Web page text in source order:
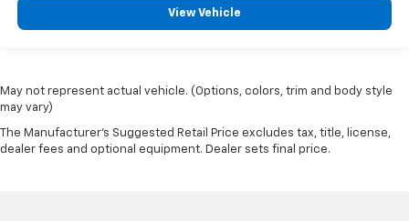
View Vehicle
May not represent actual vehicle. (Options, colors, trim and body style
may vary)
The Manufacturer's Suggested Retail Price excludes tax, title, license,
dealer fees and optional equipment. Dealer sets final price.